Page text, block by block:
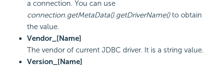
a connection. You can use
connection.getMetaData().getDriverName()to obtain
the value.
Vendor_[Name]
The vendor of current JDBC driver. It is a string value.
Version_[Name]